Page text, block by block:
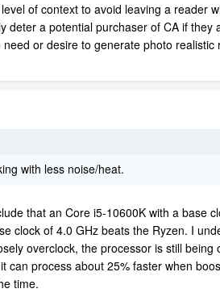
of context to avoid leaving a reader
a potential purchaser of CA if
or desire to generate photo
with less noise/heat.
that an Core i5-10600K with a base
clock of 4.0 GHz beats the Ryzen. I
overclock, the processor is still
process about 25% faster when
time.